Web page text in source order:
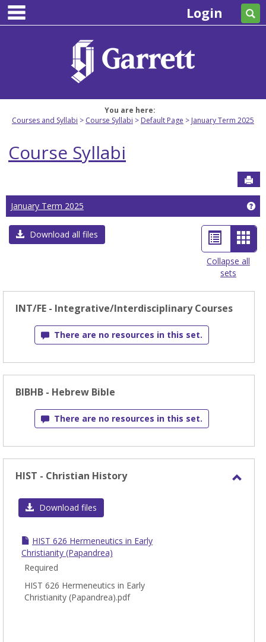
Skip
content
Login
You are here:
Courses and Syllabi
Course Syllabi Default Page January Term 2025
Course Syllabi
January Term 2025
Download all files
List
view
Card
view
-
Collapse all
sets
INT/FE - Integrative/Interdisciplinary Courses
There are no resources in this set.
BIBHB - Hebrew Bible
There are no resources in this set.
HIST - Christian History
Download files
HIST 626 Hermeneutics in Early
Christianity (Papandrea)
Required
HIST 626 Hermeneutics in Early
Christianity (Papandrea).pdf